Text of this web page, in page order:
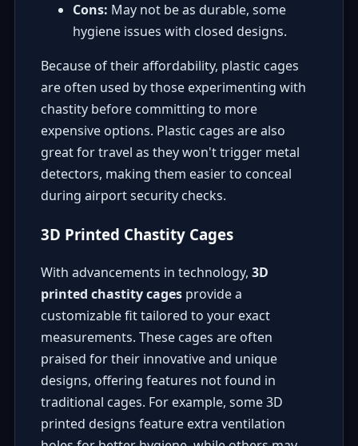
Cons: May not be as durable, some
hygiene issues with closed designs.
Because of their affordability, plastic cages
are often used by those experimenting with
chastity before committing to more
expensive options. Plastic cages are also
great for travel as they won't trigger metal
detectors, making them easier to conceal
during airport security checks.
3D Printed Chastity Cages
With advancements in technology, 3D
printed chastity cagesprovide a
customizable fit tailored to your exact
measurements. These cages are often
praised for their innovative and unique
designs, offering features not found in
traditional cages. For example, some 3D
printed designs feature extra ventilation